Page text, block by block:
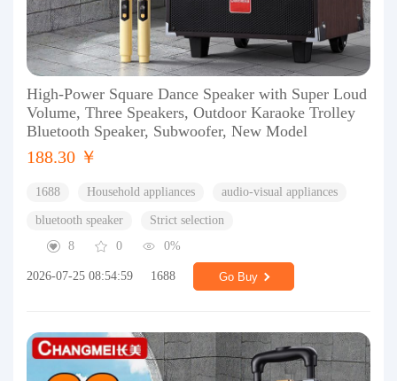
High-Power Square Dance Speaker with Super Loud
Volume, Three Speakers, Outdoor Karaoke Trolley
Bluetooth Speaker, Subwoofer, New Model
188.30 ￥
1688 Household appliances audio-visual appliances
bluetooth speaker
Strict selection
8
0 0%
2026-07-25 08:54:59 1688 Go Buy